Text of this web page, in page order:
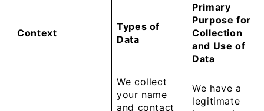
Context
Types of
Data
Primary
Purpose for
Collection
and Use of
Data
We collect
your name
and contact
We have a
legitimate